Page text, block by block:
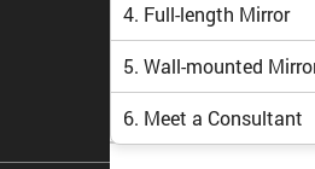
4. Full-length Mirror
5. Wall-mounted
6. Meet a Consultant